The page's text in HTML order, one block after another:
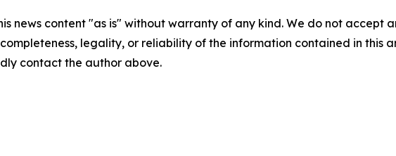
news content "as is" without warranty of any kind. We do not
legality, or reliability of the information contained in this
contact the author above.